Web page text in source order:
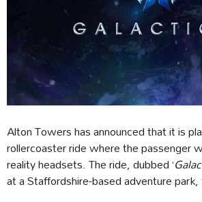
Alton Towers has announced that it is
rollercoaster ride where the passenger
reality headsets. The ride, dubbed ‘
at a Staffordshire-based adventure